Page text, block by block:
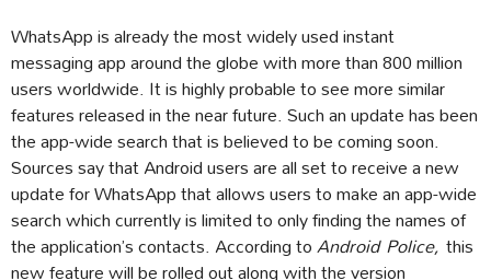
WhatsApp is already the most widely used instant
messaging app around the globe with more than 800 million
users worldwide. It is highly probable to see more similar
features released in the near future. Such an update has been
the app-wide search that is believed to be coming soon.
Sources say that Android users are all set to receive a new
update for WhatsApp that allows users to make an app-wide
search which currently is limited to only finding the names of
the application’s contacts. According toAndroid Police, this
new feature will be rolled out along with the version